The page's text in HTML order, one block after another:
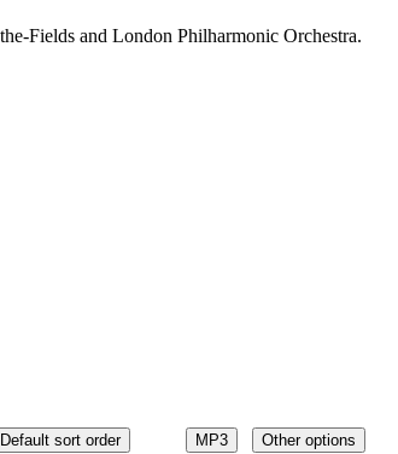
Fields and London Philharmonic Orchestra.
MP3 Other options
Default sort order